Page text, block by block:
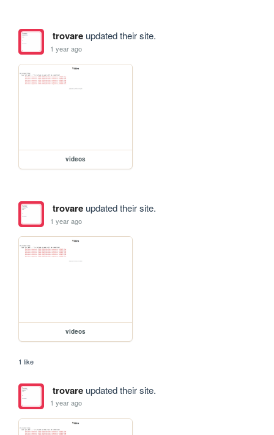
trovareupdated their site.
1 year ago
videos
trovareupdated their site.
1 year ago
videos
1 like
trovareupdated their site.
1 year ago